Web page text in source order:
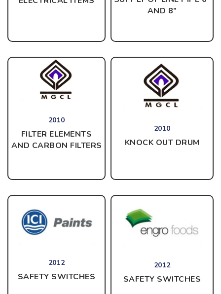
2010
FILTER ELEMENTS
AND CARBON FILTERS
2012
SAFETY SWITCHES
AND 8”
2010
KNOCK OUT DRUM
2012
SAFETY SWITCHES